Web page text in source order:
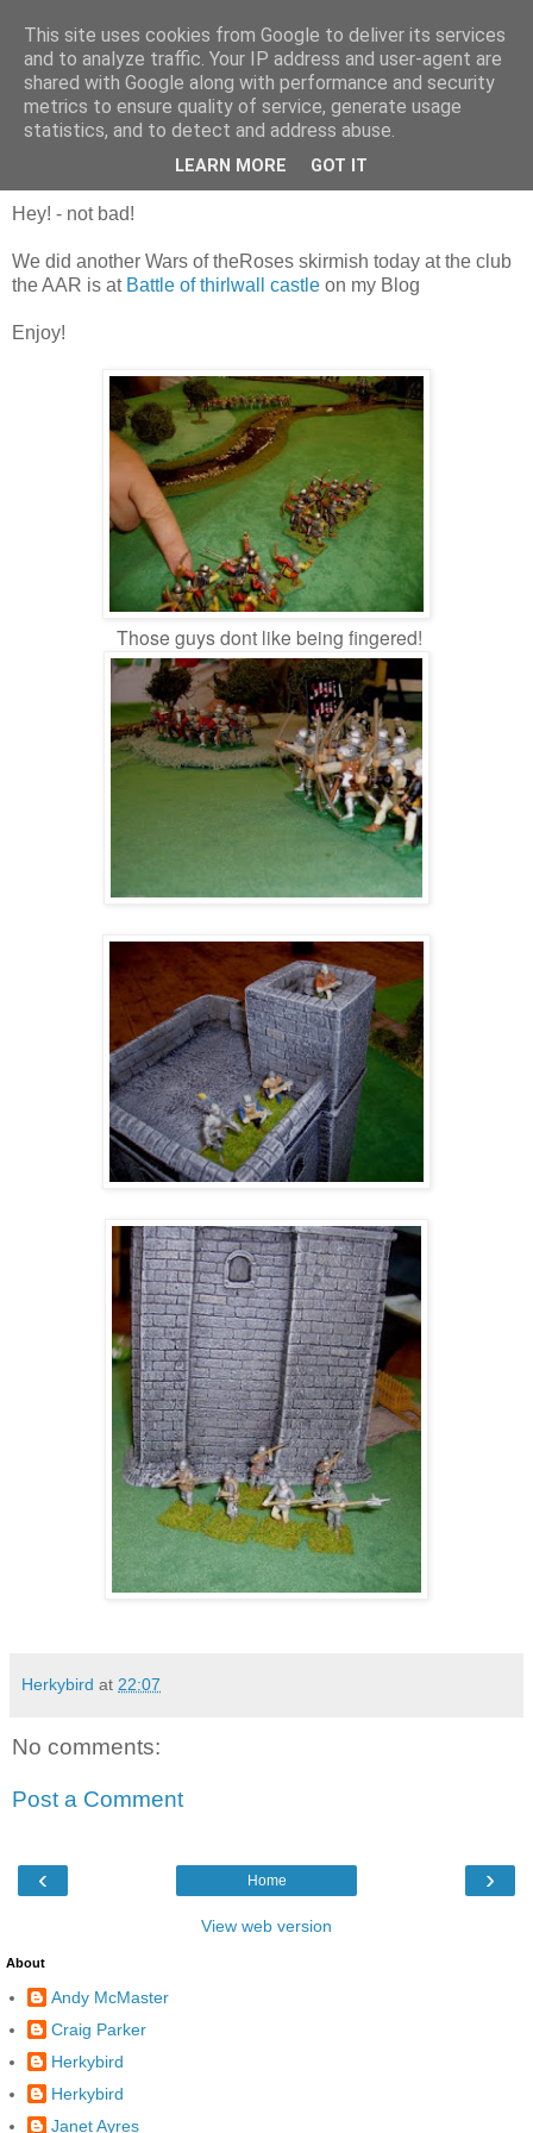
Saturday, 23 July 2011
Happy 100th Post!
Hey! - not bad!
We did another Wars of theRoses skirmish today at the club
the AAR is at Battle of thirlwall castle on my Blog
Enjoy!
Those guys dont like being fingered!
Herkybird at 22:07
No comments:
Post a Comment
‹ ›
Home
View web version
About
Andy McMaster
Craig Parker
Herkybird
Herkybird
Janet Ayres
This site uses cookies from Google to deliver its services
and to analyze traffic. Your IP address and user-agent are
shared with Google along with performance and security
metrics to ensure quality of service, generate usage
statistics, and to detect and address abuse.
LEARN MORE GOT IT